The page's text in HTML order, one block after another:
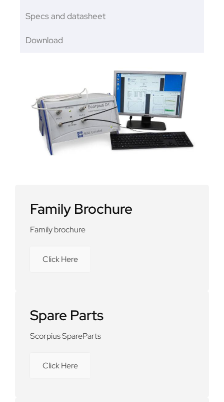
Specs and datasheet
Download
Family Brochure
Family brochure
Click Here
Spare Parts
Scorpius SpareParts
Click Here